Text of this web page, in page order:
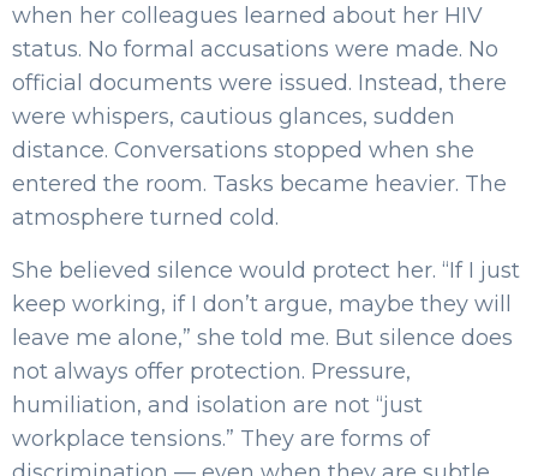
when her colleagues learned about her HIV
status. No formal accusations were made. No
official documents were issued. Instead, there
were whispers, cautious glances, sudden
distance. Conversations stopped when she
entered the room. Tasks became heavier. The
atmosphere turned cold.
She believed silence would protect her. “If I just
keep working, if I don’t argue, maybe they will
leave me alone,” she told me. But silence does
not always offer protection. Pressure,
humiliation, and isolation are not “just
workplace tensions.” They are forms of